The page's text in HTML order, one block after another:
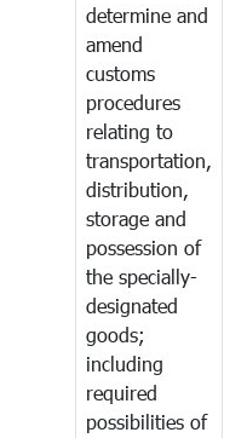
determine and
amend
customs
procedures
relating to
transportation,
distribution,
storage and
possession of
the specially-
designated
goods;
including
required
possibilities of